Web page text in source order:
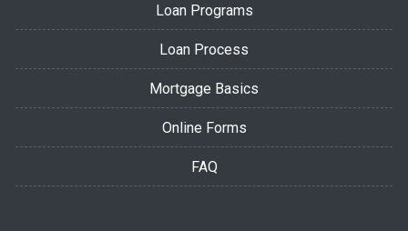
Loan Programs
Loan Process
Mortgage Basics
Online Forms
FAQ